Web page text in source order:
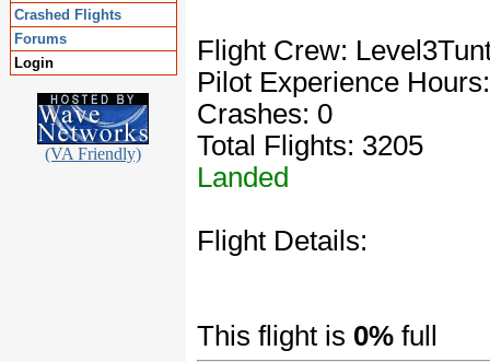
Crashed Flights
Forums
Login
(VA Friendly)
Flight Crew:
Pilot Experience
Crashes: 0
Total Flights: 3205
Landed
Flight Details:
This flight is 0% full